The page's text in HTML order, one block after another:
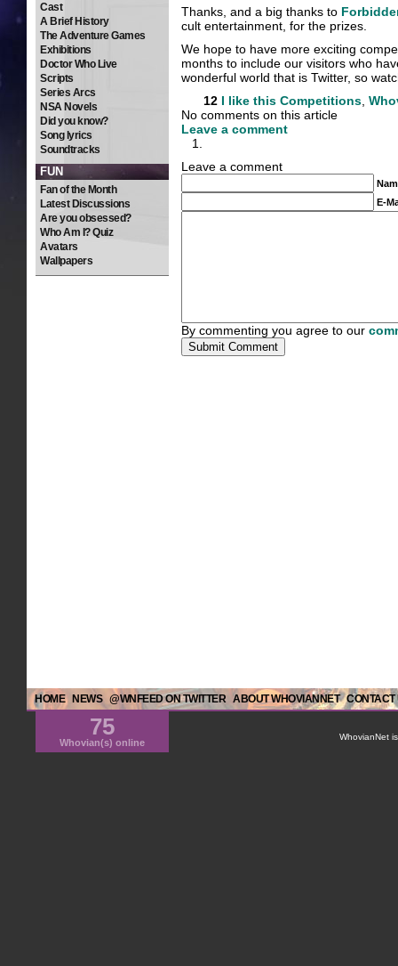
Cast
A Brief History
The Adventure Games
Exhibitions
Doctor Who Live
Scripts
Series Arcs
NSA Novels
Did you know?
Song lyrics
Soundtracks
FUN
Fan of the Month
Latest Discussions
Are you obsessed?
Who Am I? Quiz
Avatars
Wallpapers
Thanks, and a big thanks to
cult entertainment, for the prizes.
We hope to have more exciting
months to include our visitors who
wonderful world that is Twitter, so
12 I like this Competitions,
No comments on this article
Leave a comment
Leave a comment
E-
By commenting you agree to our
HOME NEWS @WNFEED ON TWITTER ABOUT WHOVIANNET CONTACT
75
Whovian(s) online
WhovianNet